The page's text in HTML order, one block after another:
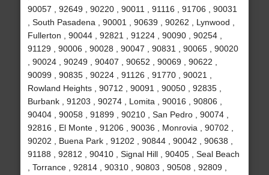
90057 , 92649 , 90220 , 90011 , 91116 , 91706 , 90031
, South Pasadena , 90001 , 90639 , 90262 , Lynwood ,
Fullerton , 90044 , 92821 , 91224 , 90090 , 90254 ,
91129 , 90006 , 90028 , 90047 , 90831 , 90065 , 90020
, 90024 , 90249 , 90407 , 90652 , 90069 , 90622 ,
90099 , 90835 , 90224 , 91126 , 91770 , 90021 ,
Rowland Heights , 90712 , 90091 , 90050 , 92835 ,
Burbank , 91203 , 90274 , Lomita , 90016 , 90806 ,
90404 , 90058 , 91899 , 90210 , San Pedro , 90074 ,
92816 , El Monte , 91206 , 90036 , Monrovia , 90702 ,
90202 , Buena Park , 91202 , 90844 , 90042 , 90638 ,
91188 , 92812 , 90410 , Signal Hill , 90405 , Seal Beach
, Torrance , 92814 , 90310 , 90803 , 90508 , 92809 ,